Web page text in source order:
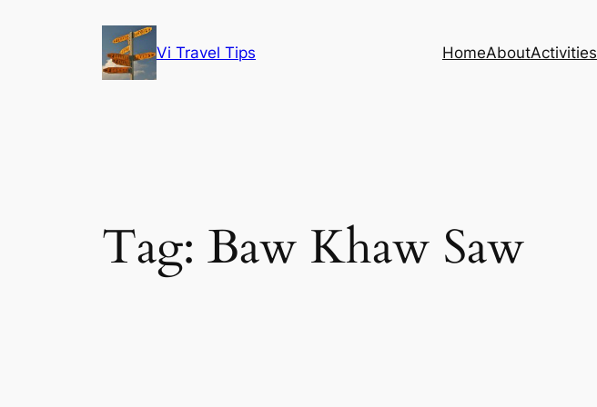
Vi Travel Tips HomeAboutActivities
Tag: Baw Khaw Saw